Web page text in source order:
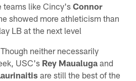
teams like Cincy'sConnor
showed more athleticism than
LB at the next level
Though neither necessarily
USC's Rey Maualuga and
are still the best of the